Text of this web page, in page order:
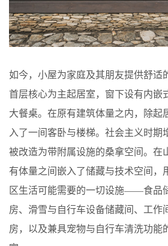
如今，小屋为家庭及其朋友提供舒适
首层核心为主起居室，窗下设有内嵌
大餐桌。在原有建筑体量之内，除起
入了一间客卧与楼梯。社会主义时期
被改造为带附属设施的桑拿空间。在
有体量之间嵌入了储藏与技术空间，
区生活可能需要的一切设施——食品
房、滑雪与自行车设备储藏间、工作
房，以及兼具宠物与自行车清洗功能